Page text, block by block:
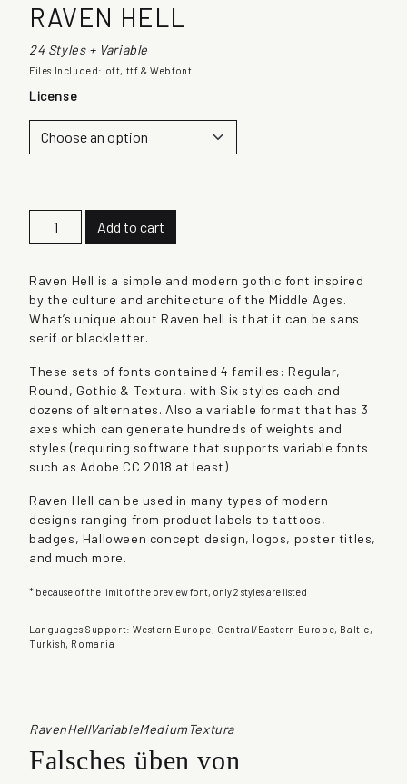
RAVEN HELL
24 Styles + Variable
Files Included: oft, ttf & Webfont
License
e
n
H
e
l
q
u
a
n
t
t
y
Add to cart
Raven Hell is a simple and modern gothic font inspired
by the culture and architecture of the Middle Ages.
What’s unique about Raven hell is that it can be sans
serif or blackletter.
These sets of fonts contained 4 families: Regular,
Round, Gothic & Textura, with Six styles each and
dozens of alternates. Also a variable format that has 3
axes which can generate hundreds of weights and
styles (requiring software that supports variable fonts
such as Adobe CC 2018 at least)
Raven Hell can be used in many types of modern
designs ranging from product labels to tattoos,
badges, Halloween concept design, logos, poster titles,
and much more.
* because of the limit of the preview font, only 2 styles are listed
Languages Support: Western Europe, Central/Eastern Europe, Baltic,
Turkish, Romania
RavenHellVariableMediumTextura
Falsches üben von